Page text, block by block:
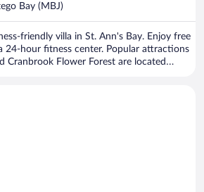
Bay (MBJ)
friendly villa in St. Ann's Bay. Enjoy free
24-hour fitness center. Popular attractions
Cranbrook Flower Forest are located